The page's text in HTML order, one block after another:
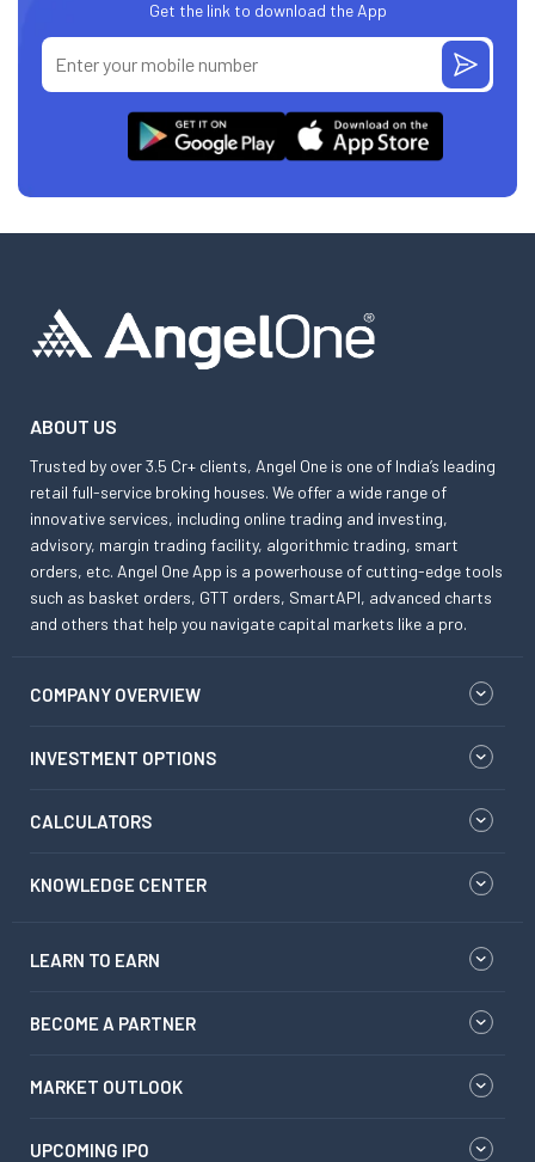
Get the link to download the App
ABOUT US
Trusted by over 3.5 Cr+ clients, Angel One is one of India’s leading
retail full-service broking houses. We offer a wide range of
innovative services, including online trading and investing,
advisory, margin trading facility, algorithmic trading, smart
orders, etc. Angel One App is a powerhouse of cutting-edge tools
such as basket orders, GTT orders, SmartAPI, advanced charts
and others that help you navigate capital markets like a pro.
COMPANY OVERVIEW
INVESTMENT OPTIONS
CALCULATORS
KNOWLEDGE CENTER
LEARN TO EARN
BECOME A PARTNER
MARKET OUTLOOK
UPCOMING IPO